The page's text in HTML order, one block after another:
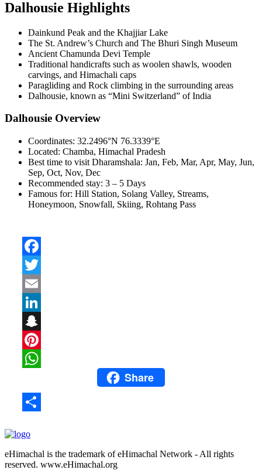
Dalhousie Highlights
Dainkund Peak and the Khajjiar Lake
The St. Andrew’s Church and The Bhuri Singh Museum
Ancient Chamunda Devi Temple
Traditional handicrafts such as woolen shawls, wooden
carvings, and Himachali caps
Paragliding and Rock climbing in the surrounding areas
Dalhousie, known as “Mini Switzerland” of India
Dalhousie Overview
Coordinates: 32.2496°N 76.3339°E
Located: Chamba, Himachal Pradesh
Best time to visit Dharamshala: Jan, Feb, Mar, Apr, May, Jun,
Sep, Oct, Nov, Dec
Recommended stay: 3 – 5 Days
Famous for: Hill Station, Solang Valley, Streams,
Honeymoon, Snowfall, Skiing, Rohtang Pass
WhatsAppShare
eHimachal is the trademark of eHimachal Network - All rights
reserved. www.eHimachal.org